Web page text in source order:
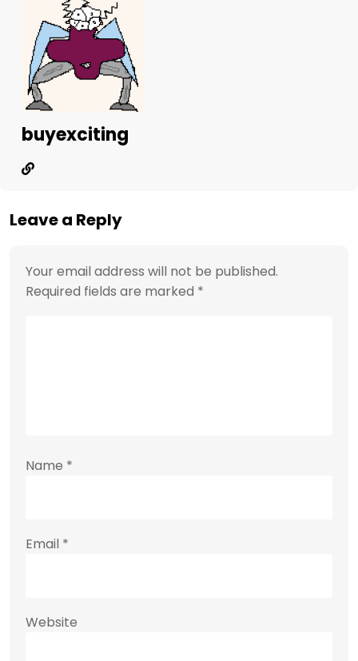
buyexciting
Leave a Reply
Your email address will not be published.
Required fields are marked *
Name *
Email *
Website